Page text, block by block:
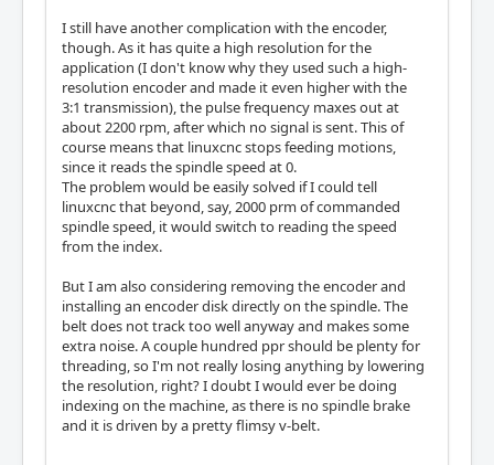
I still have another complication with the encoder,
though. As it has quite a high resolution for the
application (I don't know why they used such a high-
resolution encoder and made it even higher with the
3:1 transmission), the pulse frequency maxes out at
about 2200 rpm, after which no signal is sent. This of
course means that linuxcnc stops feeding motions,
since it reads the spindle speed at 0.
The problem would be easily solved if I could tell
linuxcnc that beyond, say, 2000 prm of commanded
spindle speed, it would switch to reading the speed
from the index.
But I am also considering removing the encoder and
installing an encoder disk directly on the spindle. The
belt does not track too well anyway and makes some
extra noise. A couple hundred ppr should be plenty for
threading, so I'm not really losing anything by lowering
the resolution, right? I doubt I would ever be doing
indexing on the machine, as there is no spindle brake
and it is driven by a pretty flimsy v-belt.